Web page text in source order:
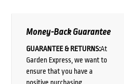
Money-Back Guarantee
GUARANTEE & RETURNS:At
Garden Express, we want to
ensure that you have a